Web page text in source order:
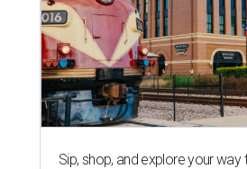
Sip, shop, and explore your